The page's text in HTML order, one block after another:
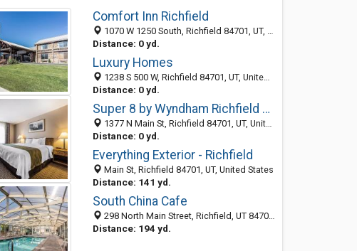
Comfort Inn Richfield
1070 W 1250 South, Richfield 84701, UT, United States
Distance: 0 yd.
Luxury Homes
1238 S 500 W, Richfield 84701, UT, United States
Distance: 0 yd.
Super 8 by Wyndham Richfield UT
1377 N Main St, Richfield 84701, UT, United States
Distance: 0 yd.
Everything Exterior - Richfield
Main St, Richfield 84701, UT, United States
Distance: 141 yd.
South China Cafe
298 North Main Street, Richfield, UT 84701-2272
Distance: 194 yd.